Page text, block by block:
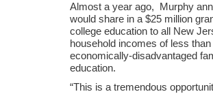
Almost a year ago, Murphy
would share in a $25 million
college education to all New
household incomes of less
economically-disadvantaged
education.
“This is a tremendous